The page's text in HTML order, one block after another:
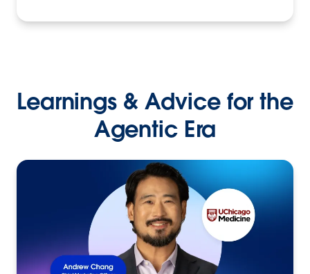
Learnings & Advice for the
Agentic Era